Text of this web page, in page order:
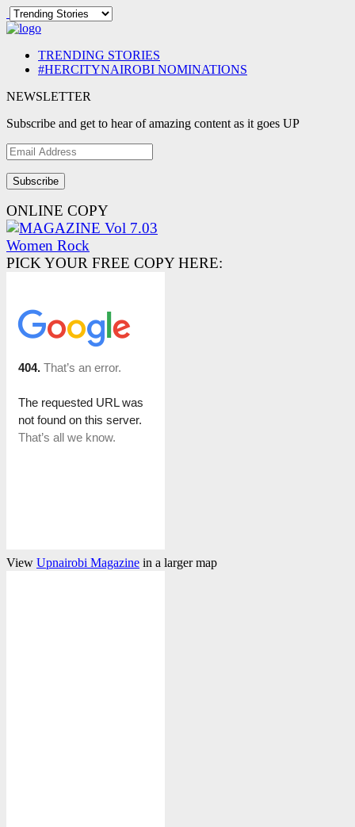
TRENDING STORIES
#HERCITYNAIROBI NOMINATIONS
NEWSLETTER
Subscribe and get to hear of amazing content as it goes UP
Email
Address
ONLINE COPY
PICK YOUR FREE COPY HERE:
View Upnairobi Magazine in a larger map